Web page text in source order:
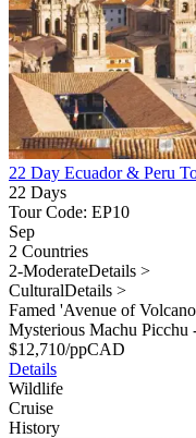
22 Day Ecuador & Peru
22 Days
Tour Code: EP10
Sep
2 Countries
2-ModerateDetails >
CulturalDetails >
Famed 'Avenue of
Mysterious Machu Picchu
$12,710/ppCAD
Details
Wildlife
Cruise
History